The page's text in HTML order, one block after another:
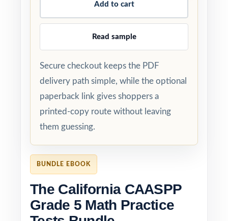
BUNDLE EBOOK
The California CAASPP
Grade 5 Math Practice
Add to cart
Read sample
Secure checkout keeps the PDF
delivery path simple, while the optional
paperback link gives shoppers a
printed-copy route without leaving
them guessing.